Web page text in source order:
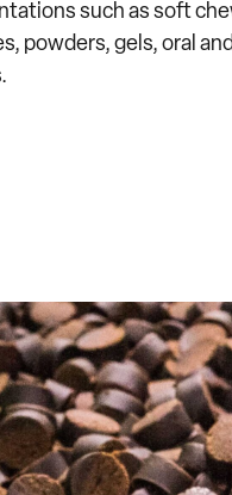
such as soft
powders, gels, oral